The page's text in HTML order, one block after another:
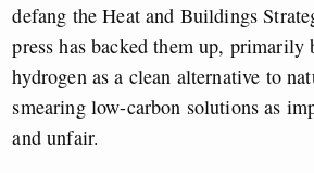
defang the Heat and Buildings
press has backed them up, primarily
hydrogen as a clean alternative to
smearing low-carbon solutions as
and unfair.